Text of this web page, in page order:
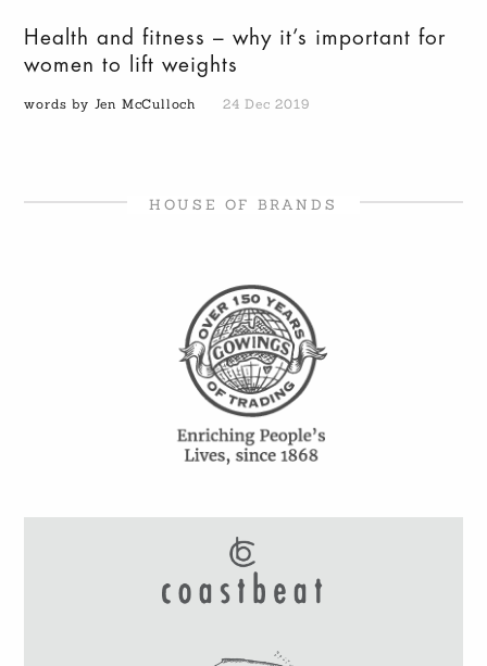
Health and fitness – why it’s important for
women to lift weights
words by Jen McCulloch 24 Dec 2019
HOUSE OF BRANDS